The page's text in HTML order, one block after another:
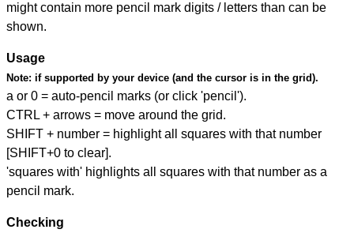
might contain more pencil mark digits / letters than can be
shown.
Usage
Note: if supported by your device (and the cursor is in the grid).
a or 0 = auto-pencil marks (or click 'pencil').
CTRL + arrows = move around the grid.
SHIFT + number = highlight all squares with that number
[SHIFT+0 to clear].
'squares with' highlights all squares with that number as a
pencil mark.
Checking